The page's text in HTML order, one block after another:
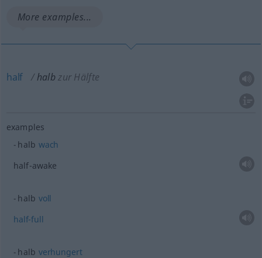
More examples...
half halb zur Hälfte
examples
halb wach
half-awake
halb voll
half-full
halb verhungert